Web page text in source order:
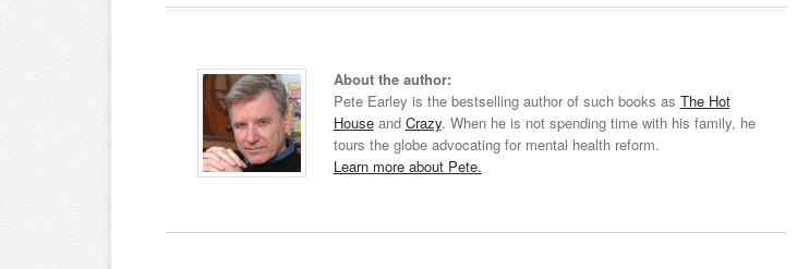
About the author:
Pete Earley is the bestselling author of such books as The Hot
Houseand Crazy. When he is not spending time with his family, he
tours the globe advocating for mental health reform.
Learn more about Pete.